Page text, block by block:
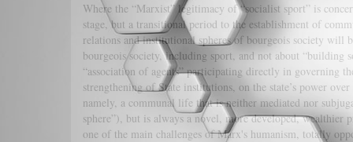
Where the “Marxist” legitimacy of “socialist sport” is
stage, but a transitional period to the establishment of
relations and institutional spheres of bourgeois society
bourgeois society, including sport, and not about “building
“association of agents” participating directly in governing
strengthening of State institutions, on the state’s power
namely, a communal life that is neither mediated nor
sphere”), but is always a novel, more developed,
one of the main challenges of Marx's humanism, totally